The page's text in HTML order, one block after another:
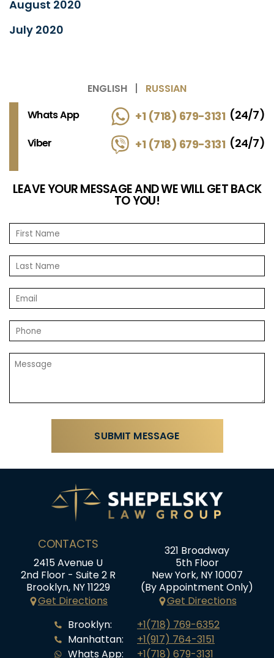
August 2020
July 2020
ENGLISH
RUSSIAN
Whats App
+1 (718) 679-3131 (24/7)
Viber +1 (718) 679-3131 (24/7)
LEAVE YOUR MESSAGE AND WE WILL GET BACK
TO YOU!
CONTACTS
2415 Avenue U
2nd Floor - Suite 2 R
Brooklyn, NY 11229
Get Directions
321 Broadway
5th Floor
New York, NY 10007
(By Appointment Only)
Get Directions
Brooklyn:
Manhattan:
Whats App:
+1(718) 769-6352
+1(917) 764-3151
+1(718) 679-3131